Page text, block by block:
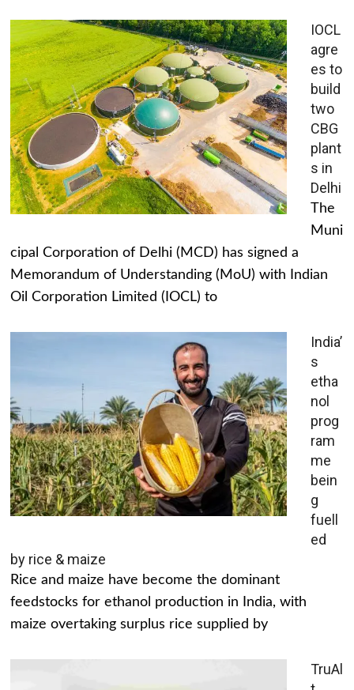
IOCL
agre
es to
build
two
CBG
plant
s in
Delhi
The
Muni
cipal Corporation of Delhi (MCD) has signed a
Memorandum of Understanding (MoU) with Indian
Oil Corporation Limited (IOCL) to
India’
s
etha
nol
prog
ram
me
bein
g
fuell
ed
by rice & maize
Rice and maize have become the dominant
feedstocks for ethanol production in India, with
maize overtaking surplus rice supplied by
TruAl